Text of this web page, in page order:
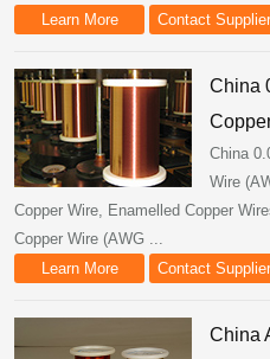
Learn More
Contact Supplier
China
China
Wire
Copper Wire, Enamelled Copper
Copper Wire (AWG ...
Learn More
Contact Supplier
China